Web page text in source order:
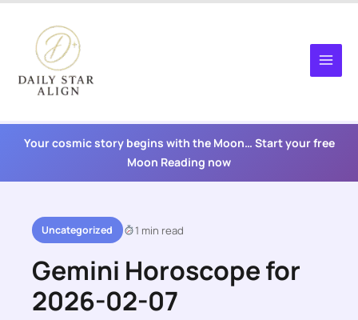
content
Your cosmic story begins with the Moon… Start your free
Moon Reading now
Uncategorized 1 min read
Gemini Horoscope for
2026-02-07